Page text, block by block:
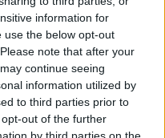
information for
use the below opt-out
note that after your
continue seeing
information utilized by
to third parties prior to
out of the further
by third parties on the
don’t think at the
or a single
really try to dig down
it’s likely to be a